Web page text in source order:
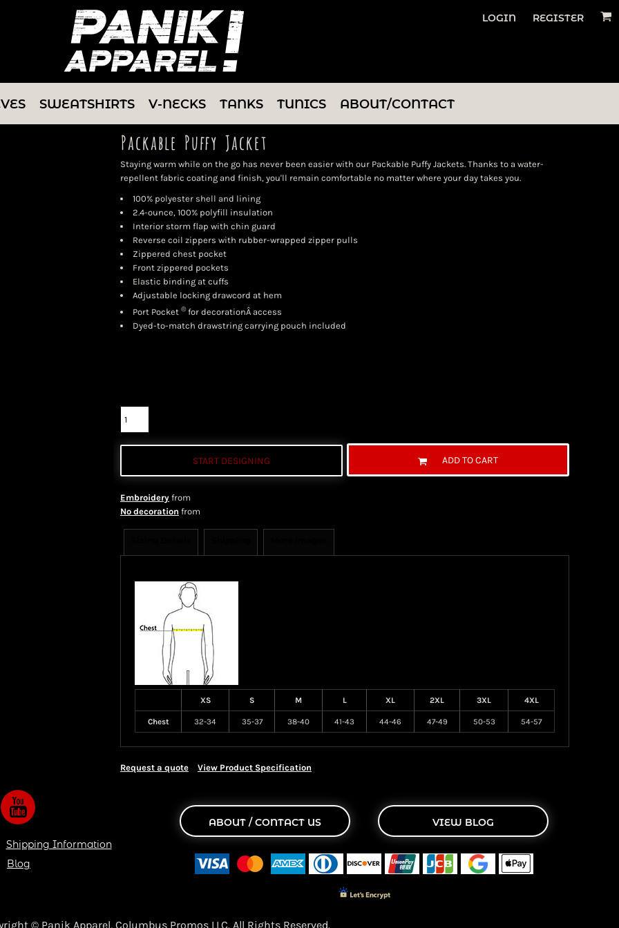
LOGIN REGISTER
SWEATSHIRTS V-NECKS TANKS TUNICS ABOUT/CONTACT
Packable Puffy Jacket
Staying warm while on the go has never been easier with our Packable Puffy Jackets. Thanks to a water-
repellent fabric coating and finish, you'll remain comfortable no matter where your day takes you.
100% polyester shell and lining
2.4-ounce, 100% polyfill insulation
Interior storm flap with chin guard
Reverse coil zippers with rubber-wrapped zipper pulls
Zippered chest pocket
Front zippered pockets
Elastic binding at cuffs
Adjustable locking drawcord at hem
Port Pocket ®for decorationÂ access
Dyed-to-match drawstring carrying pouch included
START DESIGNING ADD TO CART
Embroidery from
No decoration from
XS S M L XL 2XL 3XL 4XL
Chest 32-34 35-37 38-40 41-43 44-46 47-49 50-53 54-57
Request a quote View Product Specification
Shipping Information
Blog
ABOUT / CONTACT US VIEW BLOG
© Panik Apparel, Columbus Promos LLC. All Rights Reserved.